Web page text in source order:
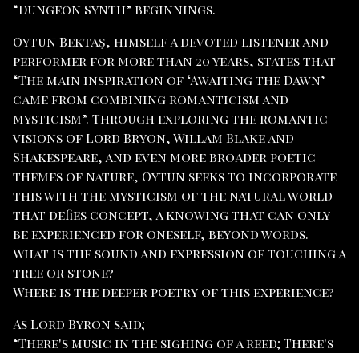
“Dungeon Synth” beginnings.
Oytun Bektaş, himself a devoted listener and
performer for more than 20 years, states that
“The main inspiration of ‘Awaiting the Dawn’
came from combining romanticism and
mysticism”. Through exploring the romantic
visions of Lord Bryon, Willam Blake and
Shakespeare, and even more broader poetic
themes of nature, Oytun seeks to incorporate
this with the mysticism of the natural world
that defies concept, a knowing that can only
be experienced for oneself, beyond words.
What is the sound and expression of touching a
tree or stone?
Where is the deeper poetry of this experience?
As Lord Byron said;
“There's music in the sighing of a reed; There's